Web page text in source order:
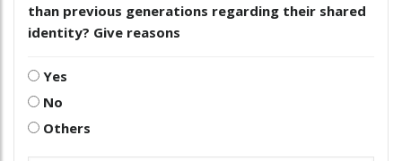
than previous generations regarding their shared
identity? Give reasons
Yes
No
Others